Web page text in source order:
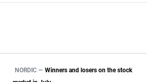
NORDIC — Winners and losers on the stock